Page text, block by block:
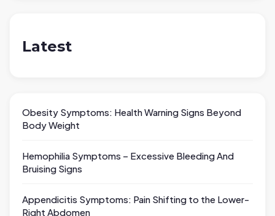
Latest
Obesity Symptoms: Health Warning Signs Beyond
Body Weight
Hemophilia Symptoms – Excessive Bleeding And
Bruising Signs
Appendicitis Symptoms: Pain Shifting to the Lower-
Right Abdomen